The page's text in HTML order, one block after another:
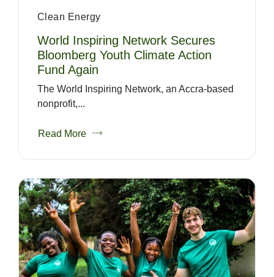
Clean Energy
World Inspiring Network Secures
Bloomberg Youth Climate Action
Fund Again
The World Inspiring Network, an Accra-based
nonprofit,...
Read More